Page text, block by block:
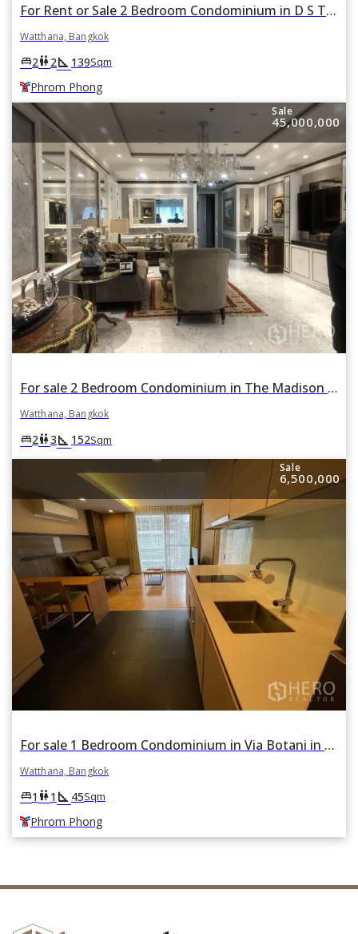
For Rent or Sale 2 Bedroom Condominium in D S Tower 2 in Khlong Tan Nuea, Watthana, Bangkok BTS Phrom Phong
Watthana, Bangkok
king_bed2wc2square_foot 139Sqm
Phrom Phong
Sale
45,000,000
For sale 2 Bedroom Condominium in The Madison in Khlong Tan Nuea, Watthana, Bangkok
Watthana, Bangkok
king_bed2wc3square_foot 152Sqm
Sale
6,500,000
For sale 1 Bedroom Condominium in Via Botani in Khlong Tan Nuea, Watthana, Bangkok BTS Phrom Phong
Watthana, Bangkok
king_bed1 wc1 square_foot 45Sqm
Phrom Phong